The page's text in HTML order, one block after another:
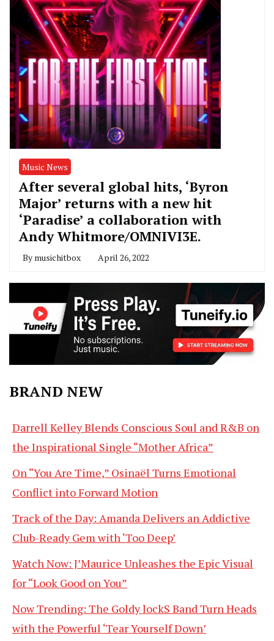
Music News
After several global hits, ‘Byron
Major’ returns with a new hit
‘Paradise’ a collaboration with
Andy Whitmore/OMNIVI3E.
By musichitbox April 26, 2022
BRAND NEW
Darrell Kelley Blends Conscious Soul and R&B on
the Inspirational Single “Mother Africa”
On “You Are Time,” Osinaël Turns Emotional
Conflict into Forward Motion
Track of the Day: Amanda Delivers an Addictive
Club-Ready Gem with ‘Too Deep’
Watch Now: J’Maurice Unleashes the Epic Visual
for “Look Good on You”
Now Trending: The Goldy lockS Band Turn Heads
with the Powerful ‘Tear Yourself Down’